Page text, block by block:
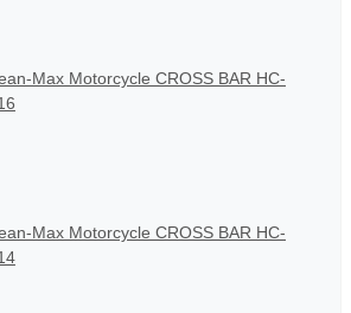
Max Motorcycle CROSS BAR HC-
Max Motorcycle CROSS BAR HC-